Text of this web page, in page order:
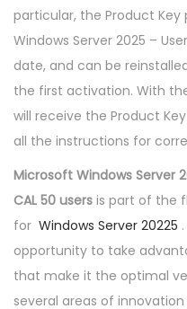
particular, the Product
Windows Server 2025 –
date, and can be
the first activation. With
will receive the Product
all the instructions for
Microsoft Windows Server
CAL 50 users is part of the
for Windows Server 20225
opportunity to take
that make it the optimal
several areas of